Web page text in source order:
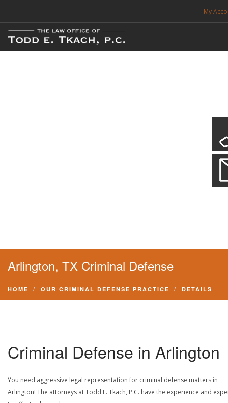
My
FREE CONSULTATION. CALL 214-999-0595
Arlington, TX Criminal Defense
HOME OUR CRIMINAL DEFENSE PRACTICE DETAILS
Criminal Defense in Arlington
You need aggressive legal representation for criminal defense matters in
Arlington! The attorneys at Todd E. Tkach, P.C. have the experience and